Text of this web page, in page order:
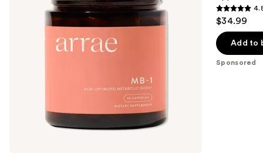
navigate
products
4.8
of
$34.99
Add to
Sponsored